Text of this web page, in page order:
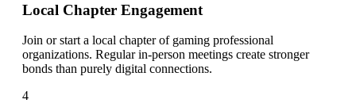
Local Chapter Engagement
Join or start a local chapter of gaming professional
organizations. Regular in-person meetings create stronger
bonds than purely digital connections.
4